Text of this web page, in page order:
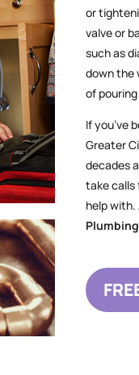
or
valve or
such as
down the
of
If you’ve
Greater
decades
take calls
help with.